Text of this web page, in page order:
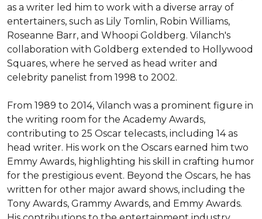
as a writer led him to work with a diverse array of
entertainers, such as Lily Tomlin, Robin Williams,
Roseanne Barr, and Whoopi Goldberg. Vilanch's
collaboration with Goldberg extended to Hollywood
Squares, where he served as head writer and
celebrity panelist from 1998 to 2002.
From 1989 to 2014, Vilanch was a prominent figure in
the writing room for the Academy Awards,
contributing to 25 Oscar telecasts, including 14 as
head writer. His work on the Oscars earned him two
Emmy Awards, highlighting his skill in crafting humor
for the prestigious event. Beyond the Oscars, he has
written for other major award shows, including the
Tony Awards, Grammy Awards, and Emmy Awards.